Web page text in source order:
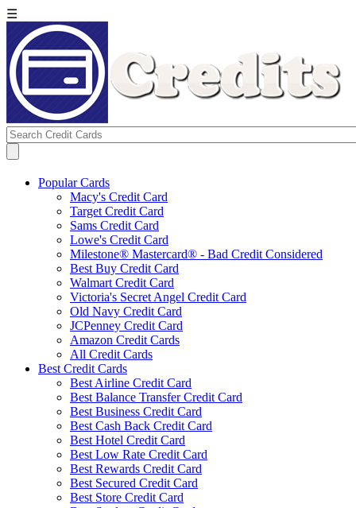
☰
Popular Cards
Macy's Credit Card
Target Credit Card
Sams Credit Card
Lowe's Credit Card
Milestone® Mastercard® - Bad Credit Considered
Best Buy Credit Card
Walmart Credit Card
Victoria's Secret Angel Credit Card
Old Navy Credit Card
JCPenney Credit Card
Amazon Credit Cards
All Credit Cards
Best Credit Cards
Best Airline Credit Card
Best Balance Transfer Credit Card
Best Business Credit Card
Best Cash Back Credit Card
Best Hotel Credit Card
Best Low Rate Credit Card
Best Rewards Credit Card
Best Secured Credit Card
Best Store Credit Card